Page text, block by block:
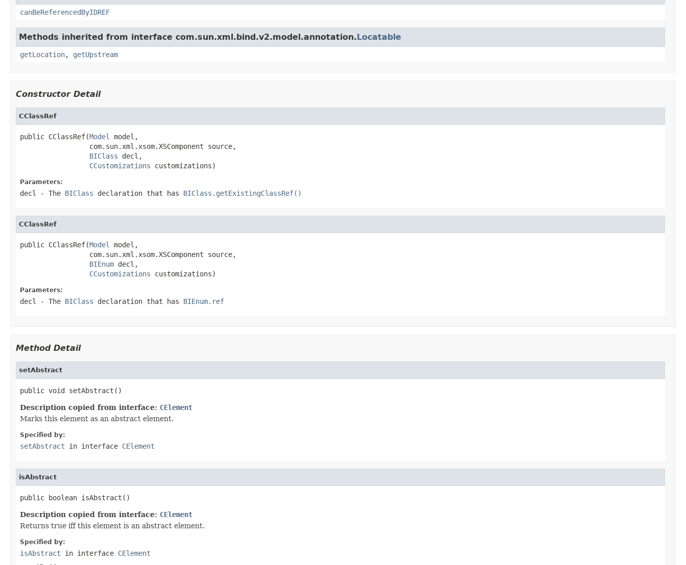
canBeReferencedByIDREF
Methods inherited from interface com.sun.xml.bind.v2.model.annotation.Locatable
getLocation, getUpstream
Constructor Detail
CClassRef
public CClassRef(Model
model,
                 com.sun.xml.xsom.XSComponent source,
BIClass decl,
CCustomizations customizations)
Parameters:
decl - The BIClass declaration that has BIClass.getExistingClassRef()
CClassRef
public CClassRef(Model
model,
                 com.sun.xml.xsom.XSComponent source,
BIEnum decl,
CCustomizations customizations)
Parameters:
decl - The BIClass declaration that has BIEnum.ref
Method Detail
setAbstract
public void setAbstract()
Description copied from interface: CElement
Marks this element as an abstract element.
Specified by:
setAbstract in interface CElement
isAbstract
public boolean isAbstract()
Description copied from interface: CElement
Returns true iff this element is an abstract element.
Specified by:
isAbstract in interface CElement